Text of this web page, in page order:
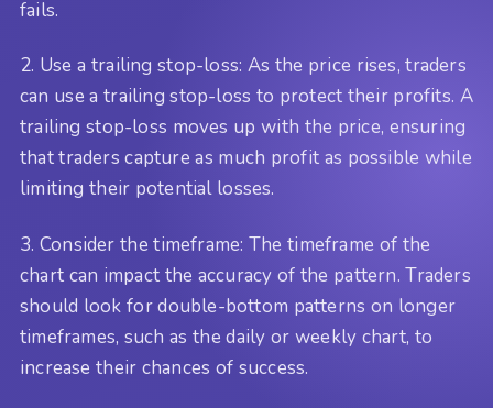
fails.
2. Use a trailing stop-loss: As the price rises, traders
can use a trailing stop-loss to protect their profits. A
trailing stop-loss moves up with the price, ensuring
that traders capture as much profit as possible while
limiting their potential losses.
3. Consider the timeframe: The timeframe of the
chart can impact the accuracy of the pattern. Traders
should look for double-bottom patterns on longer
timeframes, such as the daily or weekly chart, to
increase their chances of success.